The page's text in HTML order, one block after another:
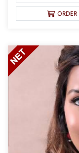
ORDER